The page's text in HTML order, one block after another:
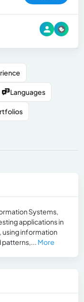
Languages
Systems,
applications in
information
patterns,... More